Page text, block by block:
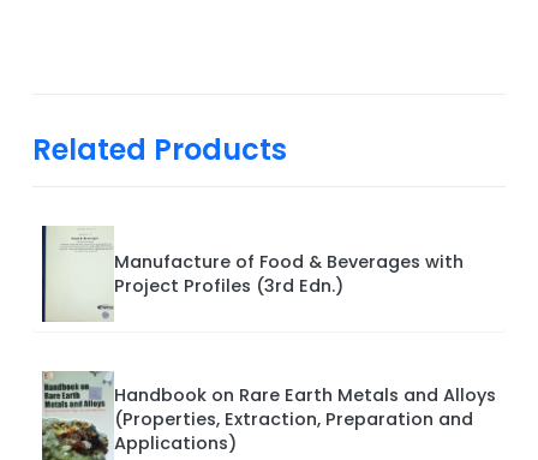
Related Products
Manufacture of Food & Beverages with
Project Profiles (3rd Edn.)
Handbook on Rare Earth Metals and Alloys
(Properties, Extraction, Preparation and
Applications)